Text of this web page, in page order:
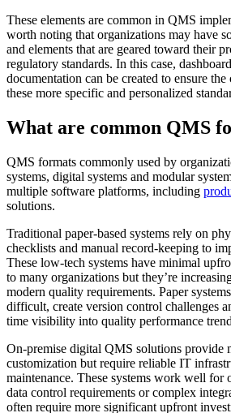
These elements are common in QMS
worth noting that organizations may have
and elements that are geared toward their
regulatory standards. In this case,
documentation can be created to ensure
these more specific and personalized
What are common QMS
QMS formats commonly used by
systems, digital systems and modular
multiple software platforms, including
solutions.
Traditional paper-based systems rely on
checklists and manual record-keeping to
These low-tech systems have minimal
to many organizations but they’re
modern quality requirements. Paper
difficult, create version control challenges
time visibility into quality performance
On-premise digital QMS solutions provide
customization but require reliable IT
maintenance. These systems work well for
data control requirements or complex
often require more significant upfront